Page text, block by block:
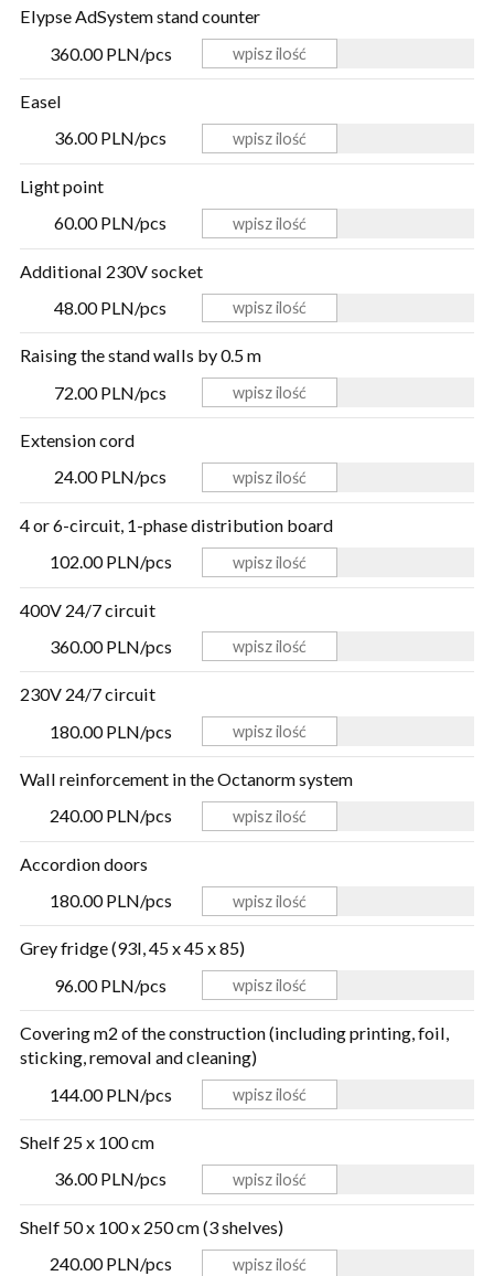
Elypse AdSystem stand counter
360.00 PLN/pcs
Easel
36.00 PLN/pcs
Light point
60.00 PLN/pcs
Additional 230V socket
48.00 PLN/pcs
Raising the stand walls by 0.5 m
72.00 PLN/pcs
Extension cord
24.00 PLN/pcs
4 or 6-circuit, 1-phase distribution board
102.00 PLN/pcs
400V 24/7 circuit
360.00 PLN/pcs
230V 24/7 circuit
180.00 PLN/pcs
Wall reinforcement in the Octanorm system
240.00 PLN/pcs
Accordion doors
180.00 PLN/pcs
Grey fridge (93l, 45 x 45 x 85)
96.00 PLN/pcs
Covering m2 of the construction (including printing, foil,
sticking, removal and cleaning)
144.00 PLN/pcs
Shelf 25 x 100 cm
36.00 PLN/pcs
Shelf 50 x 100 x 250 cm (3 shelves)
240.00 PLN/pcs